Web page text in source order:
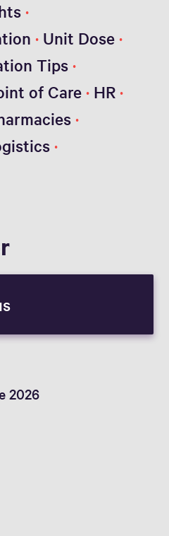
Unit Dose
Tips
of Care HR
2026